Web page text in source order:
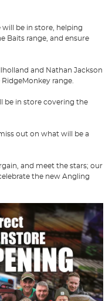
will be in store, helping
Baits range, and ensure
and Nathan Jackson
range.
be in store covering the
out on what will be a
and meet the stars; our
the new Angling